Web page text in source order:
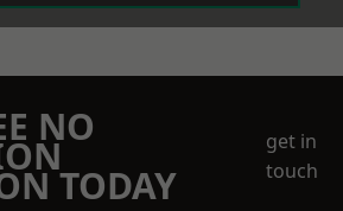
NO
TODAY
get in
touch